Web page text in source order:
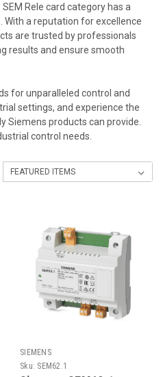
Rele card category has a
With a reputation for excellence
are trusted by professionals
results and ensure smooth
for unparalleled control and
settings, and experience the
Siemens products can provide.
control needs.
SIEMENS
Sku: SEM62.1